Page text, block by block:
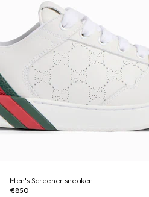
Men's Screener sneaker
€850